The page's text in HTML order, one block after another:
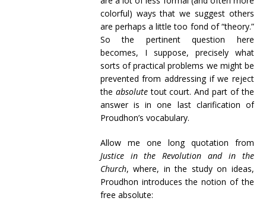
colorful) ways that we suggest others
are perhaps a little too fond of “theory.”
So the pertinent question here
becomes, I suppose, precisely what
sorts of practical problems we might be
prevented from addressing if we reject
the absolutetout court. And part of the
answer is in one last clarification of
Proudhon’s vocabulary.
Allow me one long quotation from
Justice in the Revolution and in the
Church, where, in the study on ideas,
Proudhon introduces the notion of the
free absolute: